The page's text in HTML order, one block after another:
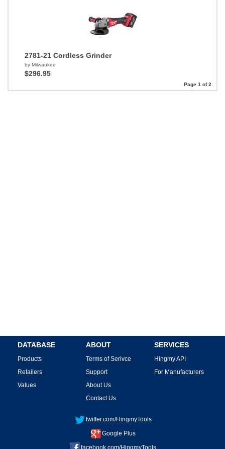
2781-21 Cordless Grinder
by Milwaukee
$296.95
Page 1 of 2
DATABASE
Products
Retailers
Values
ABOUT
Terms of Serivce
Support
About Us
Contact Us
SERVICES
Hingmy API
For Manufacturers
twitter.com/HingmyTools
Google Plus
facebook.com/HingmyTools